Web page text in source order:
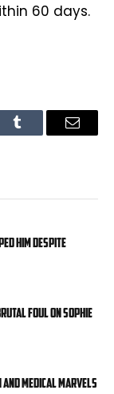
60 days.
Tumblr Email
him despite
foul on Sophie
medical marvels